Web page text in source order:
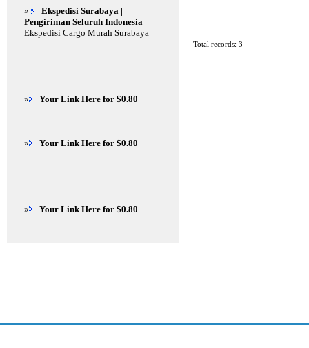
Total records: 3
»
Ekspedisi Surabaya |
Pengiriman Seluruh Indonesia
Ekspedisi Cargo Murah Surabaya
» Your Link Here for $0.80
» Your Link Here for $0.80
» Your Link Here for $0.80